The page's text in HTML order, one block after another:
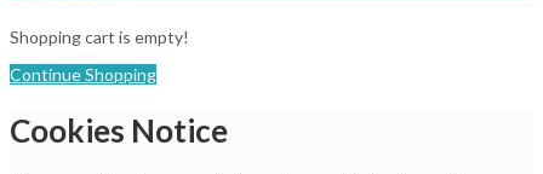
Shopping cart is empty!
Continue Shopping
Cookies Notice